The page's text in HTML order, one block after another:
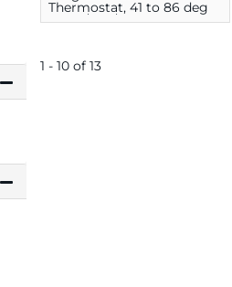
Thermostat, 41 to 86 deg
C, 120/208/240 V, White
1 - 10 of 13